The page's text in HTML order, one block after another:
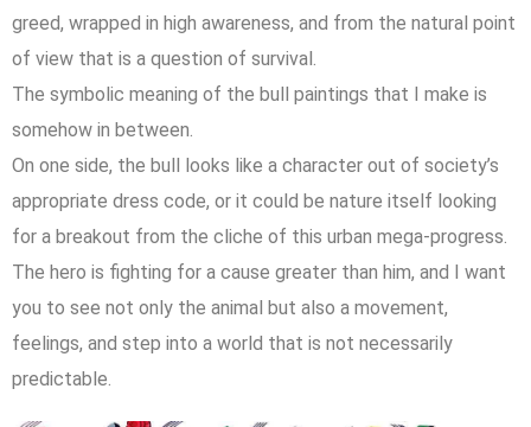
greed, wrapped in high awareness, and from the natural point
of view that is a question of survival.
The symbolic meaning of the bull paintings that I make is
somehow in between.
On one side, the bull looks like a character out of society’s
appropriate dress code, or it could be nature itself looking
for a breakout from the cliche of this urban mega-progress.
The hero is fighting for a cause greater than him, and I want
you to see not only the animal but also a movement,
feelings, and step into a world that is not necessarily
predictable.